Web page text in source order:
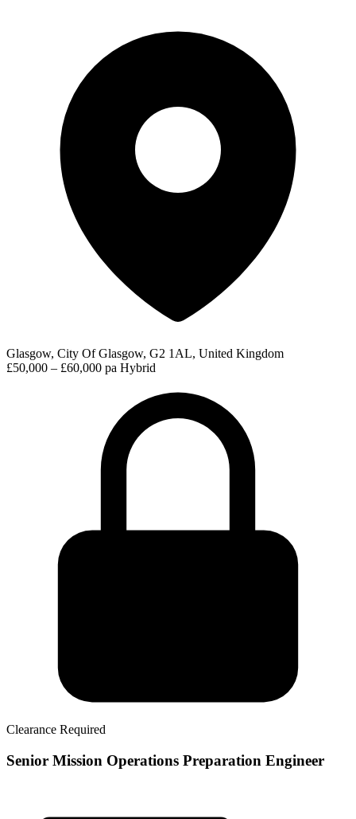
Glasgow, City Of Glasgow, G2 1AL, United Kingdom
£50,000 – £60,000 pa Hybrid
Clearance Required
Senior Mission Operations Preparation Engineer